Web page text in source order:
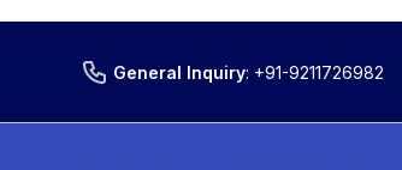
General Inquiry: +91-9211726982